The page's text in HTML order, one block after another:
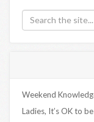
Weekend
Ladies, It’s OK to